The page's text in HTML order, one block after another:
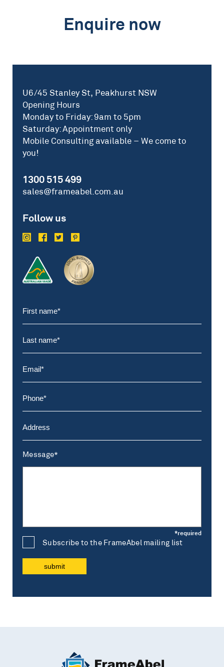
Enquire now
U6/45 Stanley St, Peakhurst NSW
Opening Hours
Monday to Friday: 9am to 5pm
Saturday: Appointment only
Mobile Consulting available – We come to
you!
1300 515 499
sales@frameabel.com.au
Follow us
Message*
Subscribe to the FrameAbel mailing list